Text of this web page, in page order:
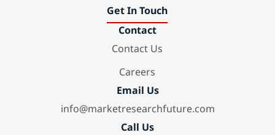
Get In Touch
Contact
Contact Us
Careers
Email Us
info@marketresearchfuture.com
Call Us